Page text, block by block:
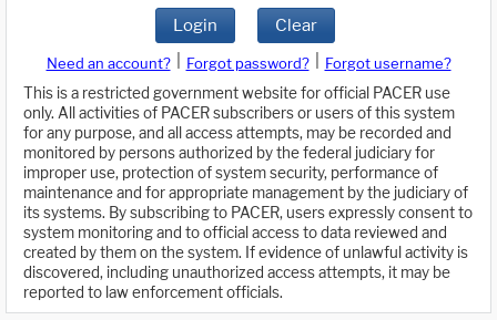
Login Clear
Need an account? Forgot password?
Forgot username?
This is a restricted government website for official PACER use
only. All activities of PACER subscribers or users of this system
for any purpose, and all access attempts, may be recorded and
monitored by persons authorized by the federal judiciary for
improper use, protection of system security, performance of
maintenance and for appropriate management by the judiciary of
its systems. By subscribing to PACER, users expressly consent to
system monitoring and to official access to data reviewed and
created by them on the system. If evidence of unlawful activity is
discovered, including unauthorized access attempts, it may be
reported to law enforcement officials.